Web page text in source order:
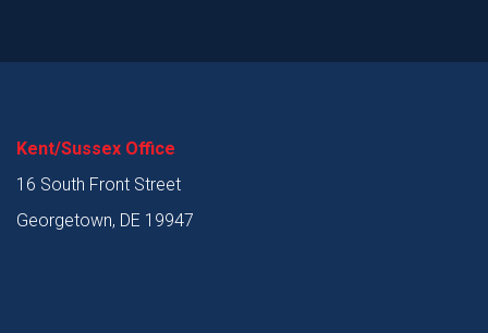
Kent/Sussex Office
16 South Front Street
Georgetown, DE 19947